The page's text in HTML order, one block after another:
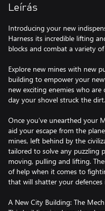
Leírás
Introducing your new
Harness its incredible lifting
blocks and combat a variety
Explore new mines with new
building to empower your
new exciting enemies who
day your shovel struck the dirt.
Once you’ve unearthed your
aid your escape from the
mines, left behind by the
tailored to solve any puzzling
moving, pulling and lifting.
of help when it comes to
that will shatter your defences
A New City Building: The